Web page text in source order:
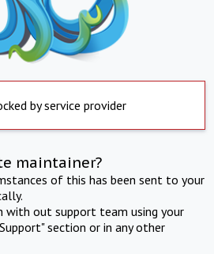
by service provider
maintainer?
of this has been sent to your
with out support team using your
section or in any other